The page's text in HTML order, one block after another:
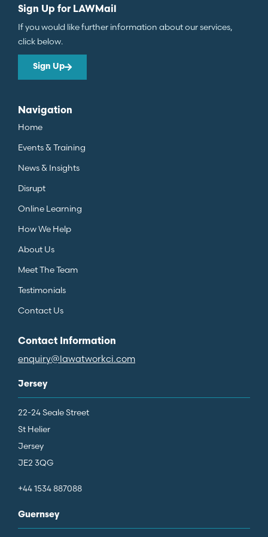
Sign Up for LAWMail
If you would like further information about our services,
click below.
Sign Up
Navigation
Home
Events & Training
News & Insights
Disrupt
Online Learning
How We Help
About Us
Meet The Team
Testimonials
Contact Us
Contact Information
enquiry@lawatworkci.com
Jersey
22-24 Seale Street
St Helier
Jersey
JE2 3QG
+44 1534 887088
Guernsey